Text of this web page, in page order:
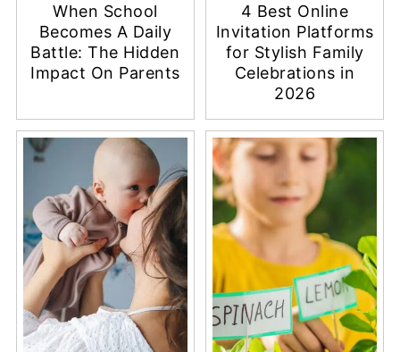
When School
Becomes A Daily
Battle: The Hidden
Impact On Parents
4 Best Online
Invitation Platforms
for Stylish Family
Celebrations in
2026